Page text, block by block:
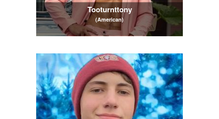
Tooturnttony
(American)